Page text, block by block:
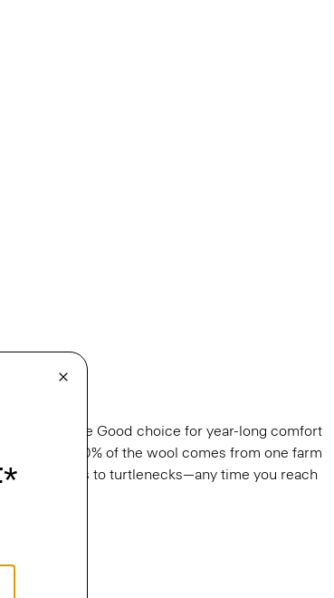
Wool is the Good choice for year-long comfort
Italy and 100% of the wool comes from one farm
tees to crews to turtlenecks—any time you reach